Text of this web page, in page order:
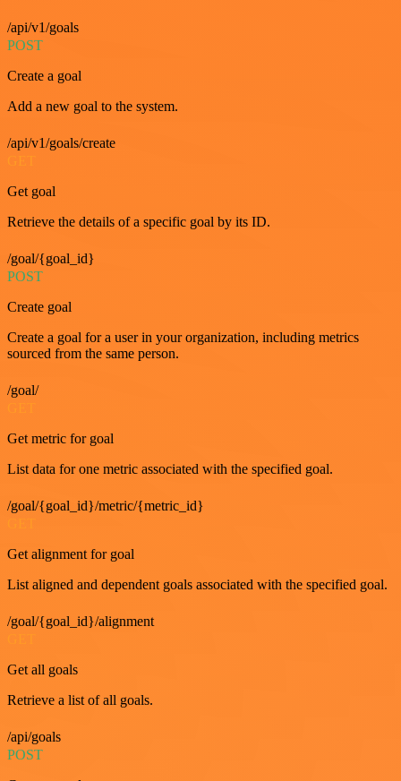
/api/v1/goals
POST
Create a goal
Add a new goal to the system.
/api/v1/goals/create
Get goal
Retrieve the details of a specific goal by its ID.
/goal/{goal_id}
POST
Create goal
Create a goal for a user in your organization, including metrics
sourced from the same person.
/goal/
Get metric for goal
List data for one metric associated with the specified goal.
/goal/{goal_id}/metric/{metric_id}
Get alignment for goal
List aligned and dependent goals associated with the specified goal.
/goal/{goal_id}/alignment
Get all goals
Retrieve a list of all goals.
/api/goals
POST